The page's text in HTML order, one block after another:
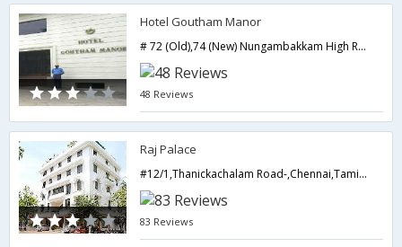
Hotel Goutham Manor
# 72 (Old),74 (New) Nungambakkam High Road -,Chennai,Tamil Nadu,India
48 Reviews
Raj Palace
#12/1,Thanickachalam Road-,Chennai,Tamil Nadu,India
83 Reviews